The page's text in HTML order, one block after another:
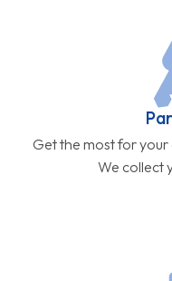
Get the most for
We collect